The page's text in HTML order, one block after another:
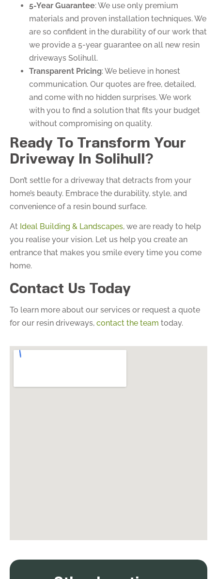
5-Year Guarantee: We use only premium
materials and proven installation techniques. We
are so confident in the durability of our work that
we provide a 5-year guarantee on all new resin
driveways Solihull.
Transparent Pricing: We believe in honest
communication. Our quotes are free, detailed,
and come with no hidden surprises. We work
with you to find a solution that fits your budget
without compromising on quality.
Ready To Transform Your
Driveway In Solihull?
Don’t settle for a driveway that detracts from your
home’s beauty. Embrace the durability, style, and
convenience of a resin bound surface.
At Ideal Building & Landscapes, we are ready to help
you realise your vision. Let us help you create an
entrance that makes you smile every time you come
home.
Contact Us Today
To learn more about our services or request a quote
for our resin driveways, contact the team today.